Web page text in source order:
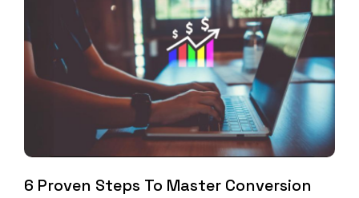
6 Proven Steps To Master Conversion